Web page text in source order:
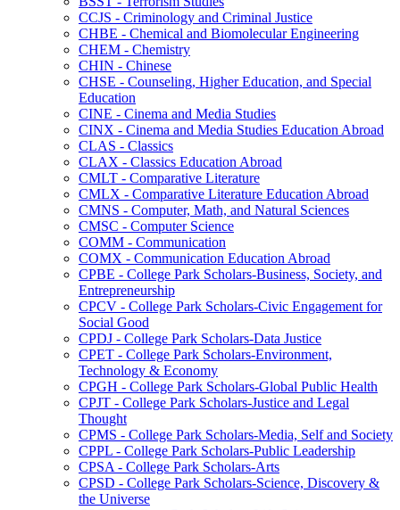
CCJS -​ Criminology and Criminal Justice
CHBE -​ Chemical and Biomolecular Engineering
CHEM -​ Chemistry
CHIN -​ Chinese
CHSE -​ Counseling, Higher Education, and Special
Education
CINE -​ Cinema and Media Studies
CINX -​ Cinema and Media Studies Education Abroad
CLAS -​ Classics
CLAX -​ Classics Education Abroad
CMLT -​ Comparative Literature
CMLX -​ Comparative Literature Education Abroad
CMNS -​ Computer, Math, and Natural Sciences
CMSC -​ Computer Science
COMM -​ Communication
COMX -​ Communication Education Abroad
CPBE -​ College Park Scholars-​Business, Society, and
Entrepreneurship
CPCV -​ College Park Scholars-​Civic Engagement for
Social Good
CPDJ -​ College Park Scholars-​Data Justice
CPET -​ College Park Scholars-​Environment,
Technology &​ Economy
CPGH -​ College Park Scholars-​Global Public Health
CPJT -​ College Park Scholars-​Justice and Legal
Thought
CPMS -​ College Park Scholars-​Media, Self and Society
CPPL -​ College Park Scholars-​Public Leadership
CPSA -​ College Park Scholars-​Arts
CPSD -​ College Park Scholars-​Science, Discovery &​
the Universe